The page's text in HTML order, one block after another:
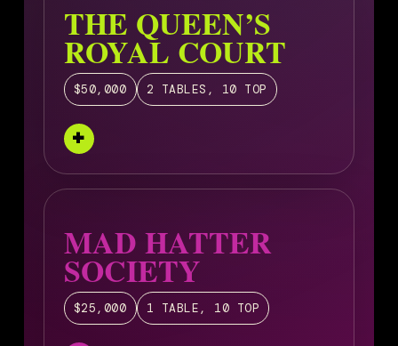
THE QUEEN’S
ROYAL COURT
$50,000 2 TABLES, 10 TOP
MAD HATTER
SOCIETY
$25,000 1 TABLE, 10 TOP